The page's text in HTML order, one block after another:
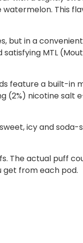
This
but in a
MTL
feature a built-in
nicotine salt
icy and
The actual puff
get from each pod.